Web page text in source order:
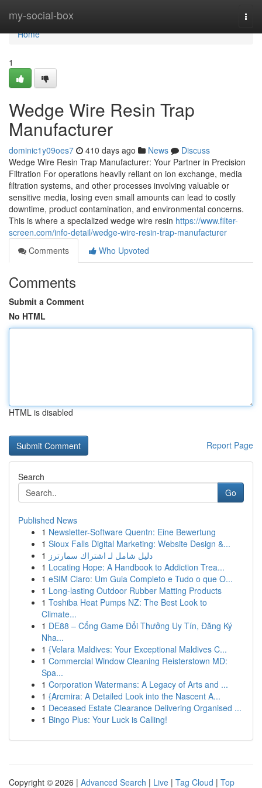
my-social-box
Home
Home
1
Wedge Wire Resin Trap
Manufacturer
dominic1y09oes7 410 days ago News
Discuss
Wedge Wire Resin Trap Manufacturer: Your Partner in Precision
Filtration For operations heavily reliant on ion exchange, media
filtration systems, and other processes involving valuable or
sensitive media, losing even small amounts can lead to costly
downtime, product contamination, and environmental concerns.
This is where a specialized wedge wire resin https://www.filter-
screen.com/info-detail/wedge-wire-resin-trap-manufacturer
Comments
Who Upvoted
Comments
Submit a Comment
No HTML
HTML is disabled
Report Page
Search
Go
Published News
1 Newsletter-Software Quentn: Eine Bewertung
1 Sioux Falls Digital Marketing: Website Design &...
1 دليل شامل لـ اشتراك سمارترز
1 Locating Hope: A Handbook to Addiction Trea...
1 eSIM Claro: Um Guia Completo e Tudo o que O...
1 Long-lasting Outdoor Rubber Matting Products
1 Toshiba Heat Pumps NZ: The Best Look to
Climate...
1 DE88 – Cổng Game Đổi Thưởng Uy Tín, Đăng Ký
Nha...
1 {Velara Maldives: Your Exceptional Maldives C...
1 Commercial Window Cleaning Reisterstown MD:
Spa...
1 Corporation Watermans: A Legacy of Arts and ...
1 {Arcmira: A Detailed Look into the Nascent A...
1 Deceased Estate Clearance Delivering Organised ...
1 Bingo Plus: Your Luck is Calling!
Copyright © 2026 | Advanced Search | Live | Tag Cloud | Top